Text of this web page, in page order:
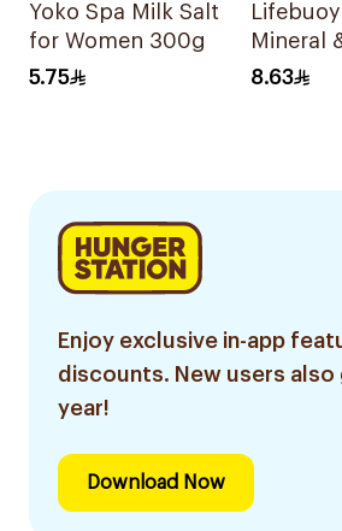
Yoko Spa Milk Salt
for Women 300g
5.75
Lifebuoy
Mineral
Soap
8.63
Enjoy exclusive in-app
discounts. New users
year!
Download Now